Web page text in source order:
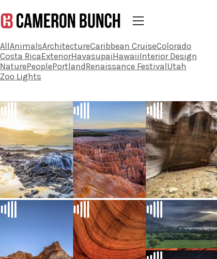
AllAnimalsArchitectureCaribbean CruiseColorado
Costa RicaExteriorHavasupaiHawaiiInterior Design
NaturePeoplePortlandRenaissance FestivalUtah
Zoo Lights